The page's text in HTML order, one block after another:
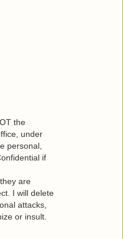
the
under
personal,
if
are
I will delete
attacks,
or insult.